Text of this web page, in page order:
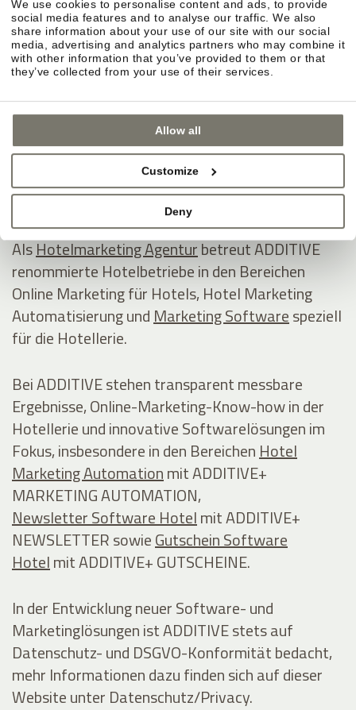
We use cookies to personalise content and ads, to provide
social media features and to analyse our traffic. We also
share information about your use of our site with our social
media, advertising and analytics partners who may combine it
with other information that you’ve provided to them or that
they’ve collected from your use of their services.
Allow all
Customize
Deny
ADDITIVE GmbH
Game changing hospitality marketing on autopilot
I - 39011 Lana
Tel +39 0473 538800
E-Mail
www.additive.eu
AlsHotelmarketing Agenturbetreut ADDITIVE
renommierte Hotelbetriebe in den Bereichen
Online Marketing für Hotels, Hotel Marketing
Automatisierung und Marketing Softwarespeziell
für die Hotellerie.
Bei ADDITIVE stehen transparent messbare
Ergebnisse, Online-Marketing-Know-how in der
Hotellerie und innovative Softwarelösungen im
Fokus, insbesondere in den Bereichen Hotel
Marketing Automationmit ADDITIVE+
MARKETING AUTOMATION,
Newsletter Software Hotelmit ADDITIVE+
NEWSLETTER sowieGutschein Software
Hotelmit ADDITIVE+ GUTSCHEINE.
In der Entwicklung neuer Software- und
Marketinglösungen ist ADDITIVE stets auf
Datenschutz- und DSGVO-Konformität bedacht,
mehr Informationen dazu finden sich auf dieser
Website unter Datenschutz/Privacy.